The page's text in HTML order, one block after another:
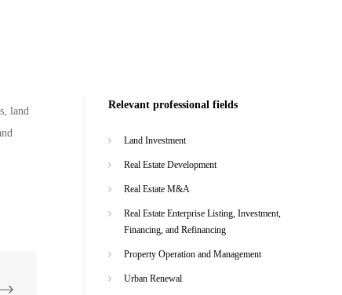
land
Relevant professional fields
Land Investment
Real Estate Development
Real Estate M&A
Real Estate Enterprise Listing, Investment,
Financing, and Refinancing
Property Operation and Management
Urban Renewal